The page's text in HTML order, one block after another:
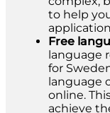
to help
Free
language
for
language
online.
achieve